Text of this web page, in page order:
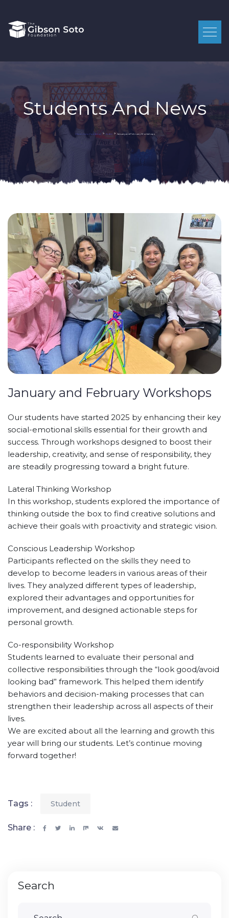
Students And News
Gibson Soto Foundation > Student> January and February Workshops
January and February Workshops
Our students have started 2025 by enhancing their key
social-emotional skills essential for their growth and
success. Through workshops designed to boost their
leadership, creativity, and sense of responsibility, they
are steadily progressing toward a bright future.
Lateral Thinking Workshop
In this workshop, students explored the importance of
thinking outside the box to find creative solutions and
achieve their goals with proactivity and strategic vision.
Conscious Leadership Workshop
Participants reflected on the skills they need to
develop to become leaders in various areas of their
lives. They analyzed different types of leadership,
explored their advantages and opportunities for
improvement, and designed actionable steps for
personal growth.
Co-responsibility Workshop
Students learned to evaluate their personal and
collective responsibilities through the “look good/avoid
looking bad” framework. This helped them identify
behaviors and decision-making processes that can
strengthen their leadership across all aspects of their
lives.
We are excited about all the learning and growth this
year will bring our students. Let’s continue moving
forward together!
Tags : Student
Share :
Search